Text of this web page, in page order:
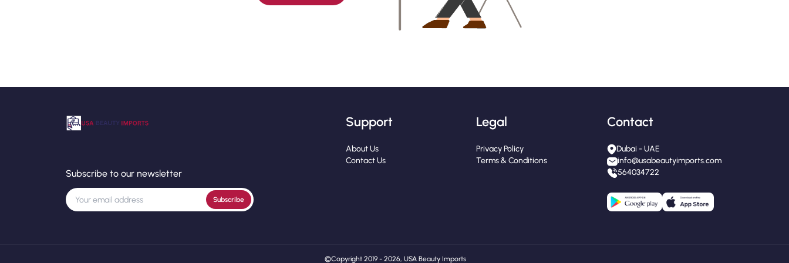
Subscribe to our newsletter
Subscribe
Support
About Us
Contact Us
Legal
Privacy Policy
Terms & Conditions
Contact
Dubai - UAE
info@usabeautyimports.com
564034722
© Copyright 2019 - 2026, USA Beauty Imports